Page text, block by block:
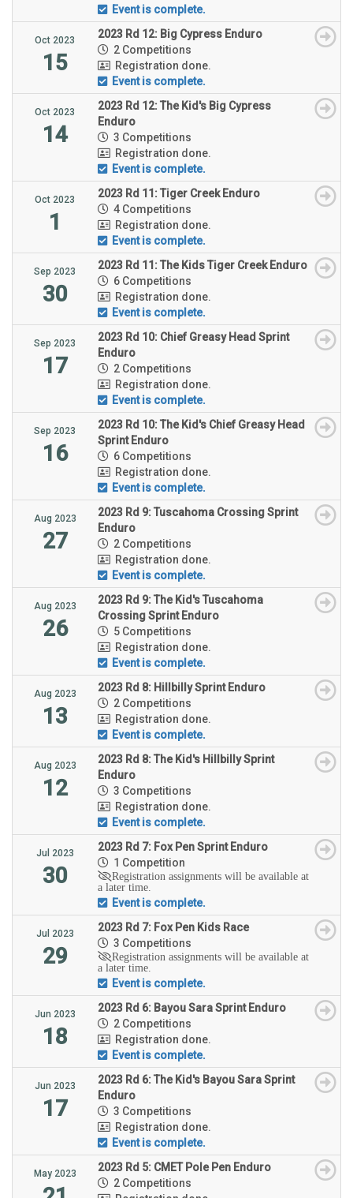
Event is complete.
Oct 2023
15
2023 Rd 12: Big Cypress Enduro
2 Competitions
Registration done.
Event is complete.
Oct 2023
14
2023 Rd 12: The Kid's Big Cypress
Enduro
3 Competitions
Registration done.
Event is complete.
Oct 2023
1
2023 Rd 11: Tiger Creek Enduro
4 Competitions
Registration done.
Event is complete.
Sep 2023
30
2023 Rd 11: The Kids Tiger Creek Enduro
6 Competitions
Registration done.
Event is complete.
Sep 2023
17
2023 Rd 10: Chief Greasy Head Sprint
Enduro
2 Competitions
Registration done.
Event is complete.
Sep 2023
16
2023 Rd 10: The Kid's Chief Greasy Head
Sprint Enduro
6 Competitions
Registration done.
Event is complete.
Aug 2023
27
2023 Rd 9: Tuscahoma Crossing Sprint
Enduro
2 Competitions
Registration done.
Event is complete.
Aug 2023
26
2023 Rd 9: The Kid's Tuscahoma
Crossing Sprint Enduro
5 Competitions
Registration done.
Event is complete.
Aug 2023
13
2023 Rd 8: Hillbilly Sprint Enduro
2 Competitions
Registration done.
Event is complete.
Aug 2023
12
2023 Rd 8: The Kid's Hillbilly Sprint
Enduro
3 Competitions
Registration done.
Event is complete.
Jul 2023
30
2023 Rd 7: Fox Pen Sprint Enduro
1 Competition
Registration assignments will be available at
a later time.
Event is complete.
Jul 2023
29
2023 Rd 7: Fox Pen Kids Race
3 Competitions
Registration assignments will be available at
a later time.
Event is complete.
Jun 2023
18
2023 Rd 6: Bayou Sara Sprint Enduro
2 Competitions
Registration done.
Event is complete.
Jun 2023
17
2023 Rd 6: The Kid's Bayou Sara Sprint
Enduro
3 Competitions
Registration done.
Event is complete.
May 2023
2023 Rd 5: CMET Pole Pen Enduro
2 Competitions